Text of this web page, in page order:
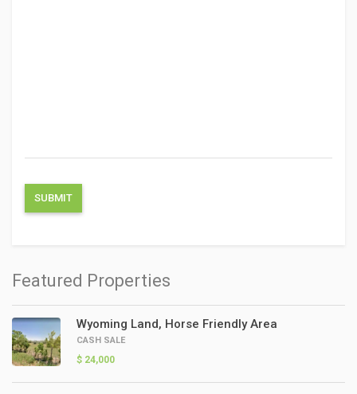
Featured Properties
Wyoming Land, Horse Friendly Area
CASH SALE
$ 24,000